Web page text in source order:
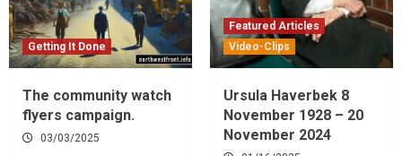
Getting It Done
The community watch
flyers campaign.
03/03/2025
Featured Articles
Video-Clips
Ursula Haverbek 8
November 1928 – 20
November 2024